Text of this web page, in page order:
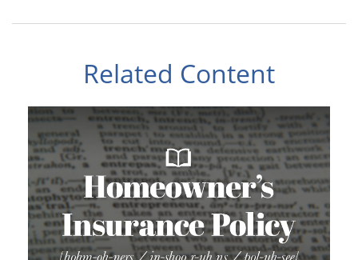
Related Content